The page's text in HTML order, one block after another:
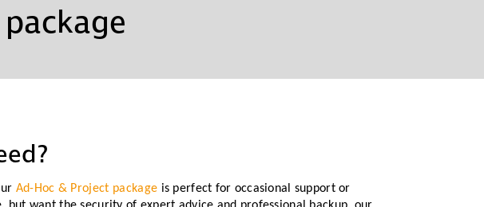
based HR services
Ad-Hoc & Project package is perfect for occasional support or